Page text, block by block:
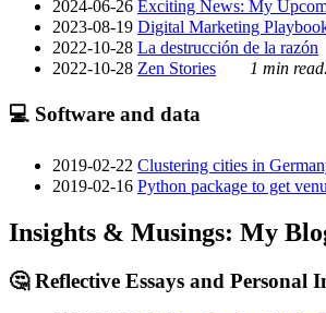
2024-06-26 Exciting News: My
2023-08-19 Digital Marketing
2022-10-28 La destrucción de la razón
2022-10-28 Zen Stories 1 min read.
💻 Software and data
2019-02-22 Clustering cities in
2019-02-16 Python package to get
Insights & Musings: My
🤔 Reflective Essays and Personal